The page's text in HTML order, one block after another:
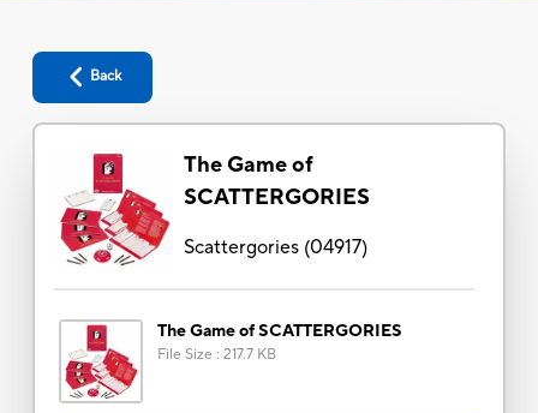
Back
The Game of
SCATTERGORIES
Scattergories(04917)
The Game of SCATTERGORIES
File Size : 217.7 KB